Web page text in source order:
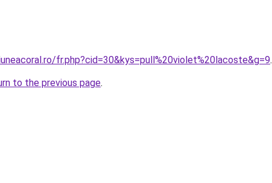
fr.php?cid=30&kys=pull%20violet%20lacoste&g=9.
to the previous page.